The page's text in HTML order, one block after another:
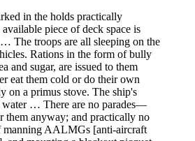
in the holds practically
piece of deck space is
The troops are all sleeping on the
Rations in the form of bully
and sugar, are issued to them
eat them cold or do their own
on a primus stove. The ship's
water … There are no parades—
them anyway; and practically no
manning AALMGs [anti-aircraft